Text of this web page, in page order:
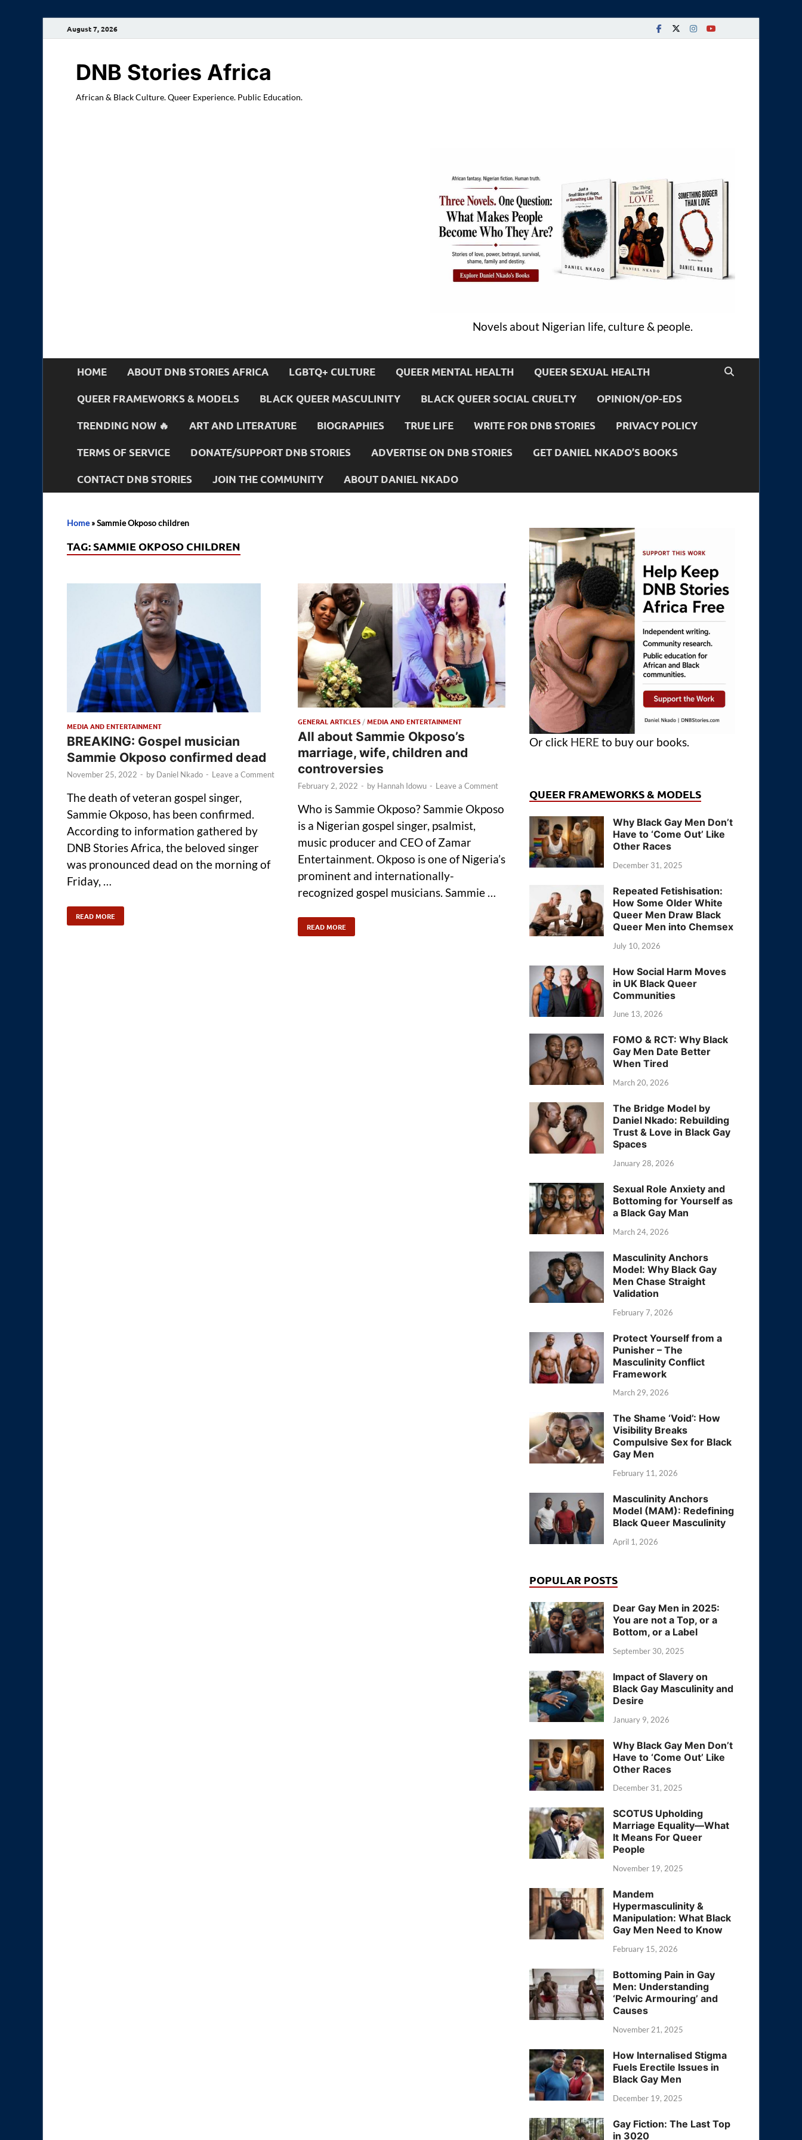
August 7, 2026
DNB Stories Africa
African & Black Culture. Queer Experience. Public Education.
Novels about Nigerian life, culture & people.
HOME ABOUT DNB STORIES AFRICA LGBTQ+ CULTURE QUEER MENTAL HEALTH QUEER SEXUAL HEALTH
QUEER FRAMEWORKS & MODELS BLACK QUEER MASCULINITY BLACK QUEER SOCIAL CRUELTY OPINION/OP-EDS
TRENDING NOW 🔥 ART AND LITERATURE BIOGRAPHIES TRUE LIFE WRITE FOR DNB STORIES PRIVACY POLICY
TERMS OF SERVICE DONATE/SUPPORT DNB STORIES ADVERTISE ON DNB STORIES GET DANIEL NKADO’S BOOKS
CONTACT DNB STORIES JOIN THE COMMUNITY ABOUT DANIEL NKADO
Home»Sammie Okposo children
TAG:SAMMIE OKPOSO CHILDREN
MEDIA AND ENTERTAINMENT
BREAKING: Gospel musician
Sammie Okposo confirmed dead
November 25, 2022 - by Daniel Nkado - Leave a Comment
The death of veteran gospel singer,
Sammie Okposo, has been confirmed.
According to information gathered by
DNB Stories Africa, the beloved singer
was pronounced dead on the morning of
Friday, …
READ MORE
GENERAL ARTICLES /MEDIA AND ENTERTAINMENT
All about Sammie Okposo’s
marriage, wife, children and
controversies
February 2, 2022 - by Hannah Idowu - Leave a Comment
Who is Sammie Okposo? Sammie Okposo
is a Nigerian gospel singer, psalmist,
music producer and CEO of Zamar
Entertainment. Okposo is one of Nigeria’s
prominent and internationally-
recognized gospel musicians. Sammie …
READ MORE
Or click HERE to buy our books.
QUEER FRAMEWORKS & MODELS
Why Black Gay Men Don’t
Have to ‘Come Out’ Like
Other Races
December 31, 2025
Repeated Fetishisation:
How Some Older White
Queer Men Draw Black
Queer Men into Chemsex
July 10, 2026
How Social Harm Moves
in UK Black Queer
Communities
June 13, 2026
FOMO & RCT: Why Black
Gay Men Date Better
When Tired
March 20, 2026
The Bridge Model by
Daniel Nkado: Rebuilding
Trust & Love in Black Gay
Spaces
January 28, 2026
Sexual Role Anxiety and
Bottoming for Yourself as
a Black Gay Man
March 24, 2026
Masculinity Anchors
Model: Why Black Gay
Men Chase Straight
Validation
February 7, 2026
Protect Yourself from a
Punisher – The
Masculinity Conflict
Framework
March 29, 2026
The Shame ‘Void’: How
Visibility Breaks
Compulsive Sex for Black
Gay Men
February 11, 2026
Masculinity Anchors
Model (MAM): Redefining
Black Queer Masculinity
April 1, 2026
POPULAR POSTS
Dear Gay Men in 2025:
You are not a Top, or a
Bottom, or a Label
September 30, 2025
Impact of Slavery on
Black Gay Masculinity and
Desire
January 9, 2026
Why Black Gay Men Don’t
Have to ‘Come Out’ Like
Other Races
December 31, 2025
SCOTUS Upholding
Marriage Equality—What
It Means For Queer
People
November 19, 2025
Mandem
Hypermasculinity &
Manipulation: What Black
Gay Men Need to Know
February 15, 2026
Bottoming Pain in Gay
Men: Understanding
‘Pelvic Armouring’ and
Causes
November 21, 2025
How Internalised Stigma
Fuels Erectile Issues in
Black Gay Men
December 19, 2025
Gay Fiction: The Last Top
in 3020